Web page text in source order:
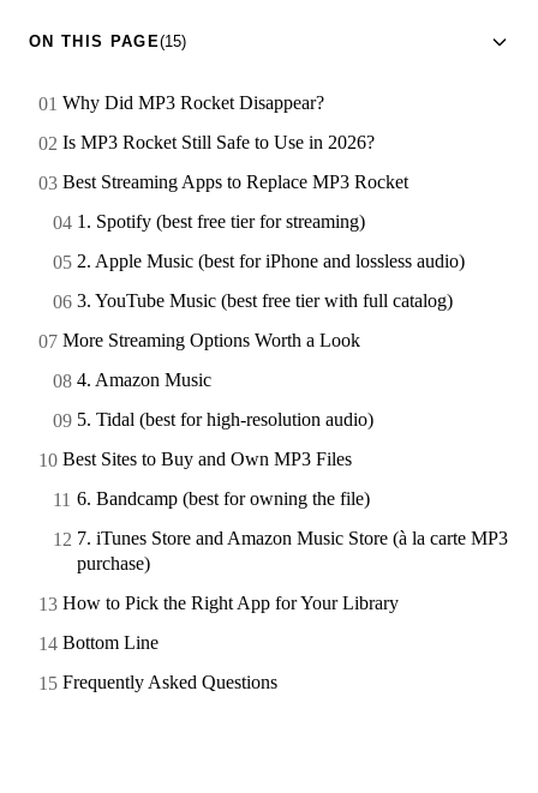
ON THIS PAGE(15)
Why Did MP3 Rocket Disappear?
Is MP3 Rocket Still Safe to Use in 2026?
Best Streaming Apps to Replace MP3 Rocket
1. Spotify (best free tier for streaming)
2. Apple Music (best for iPhone and lossless audio)
3. YouTube Music (best free tier with full catalog)
More Streaming Options Worth a Look
4. Amazon Music
5. Tidal (best for high-resolution audio)
Best Sites to Buy and Own MP3 Files
6. Bandcamp (best for owning the file)
7. iTunes Store and Amazon Music Store (à la carte MP3
purchase)
How to Pick the Right App for Your Library
Bottom Line
Frequently Asked Questions